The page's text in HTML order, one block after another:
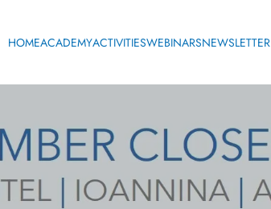
HOMEACADEMYACTIVITIESWEBINARSNEWSLETTER